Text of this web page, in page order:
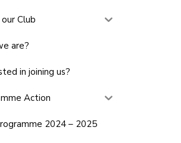
Club
are?
in joining us?
Action
2024 – 2025